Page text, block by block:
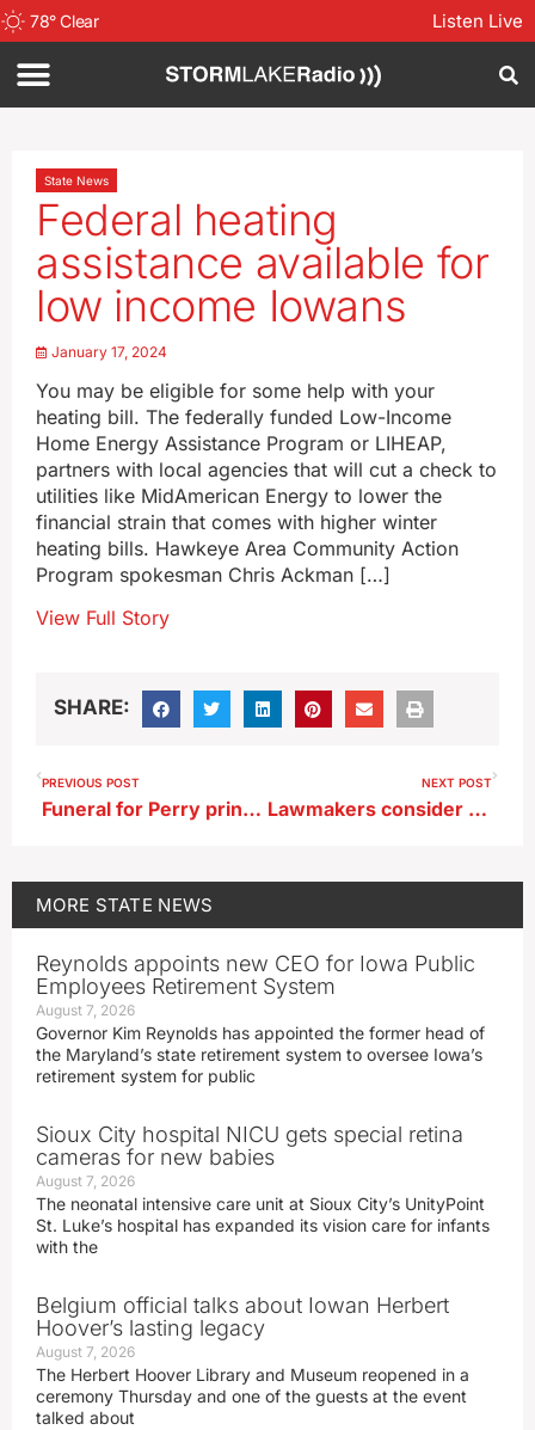
78°Clear Listen Live
State News
Federal heating
assistance available for
low income Iowans
January 17, 2024
You may be eligible for some help with your
heating bill. The federally funded Low-Income
Home Energy Assistance Program or LIHEAP,
partners with local agencies that will cut a check to
utilities like MidAmerican Energy to lower the
financial strain that comes with higher winter
heating bills. Hawkeye Area Community Action
Program spokesman Chris Ackman […]
View Full Story
SHARE:
PREVIOUS POST
Funeral for Perry principal will be livestreamed on Saturday
NEXT POST
Lawmakers consider product liability protection for Iowa retailers
MORE STATE NEWS
Reynolds appoints new CEO for Iowa Public
Employees Retirement System
August 7, 2026
Governor Kim Reynolds has appointed the former head of
the Maryland’s state retirement system to oversee Iowa’s
retirement system for public
Sioux City hospital NICU gets special retina
cameras for new babies
August 7, 2026
The neonatal intensive care unit at Sioux City’s UnityPoint
St. Luke’s hospital has expanded its vision care for infants
with the
Belgium official talks about Iowan Herbert
Hoover’s lasting legacy
August 7, 2026
The Herbert Hoover Library and Museum reopened in a
ceremony Thursday and one of the guests at the event
talked about